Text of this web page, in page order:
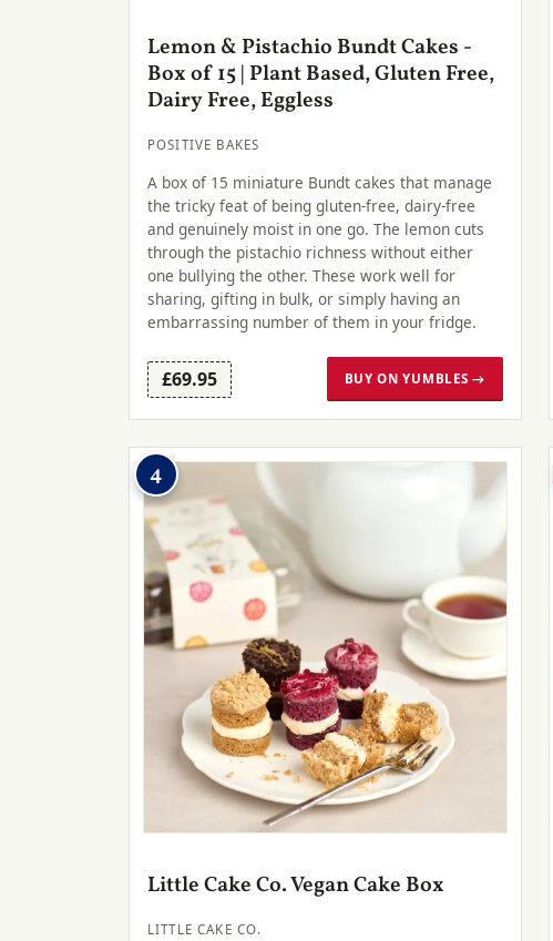
Lemon & Pistachio Bundt Cakes -
Box of 15 | Plant Based, Gluten Free,
Dairy Free, Eggless
POSITIVE BAKES
A box of 15 miniature Bundt cakes that manage
the tricky feat of being gluten-free, dairy-free
and genuinely moist in one go. The lemon cuts
through the pistachio richness without either
one bullying the other. These work well for
sharing, gifting in bulk, or simply having an
embarrassing number of them in your fridge.
£69.95 BUY ON YUMBLES →
4
Little Cake Co. Vegan Cake Box
LITTLE CAKE CO.